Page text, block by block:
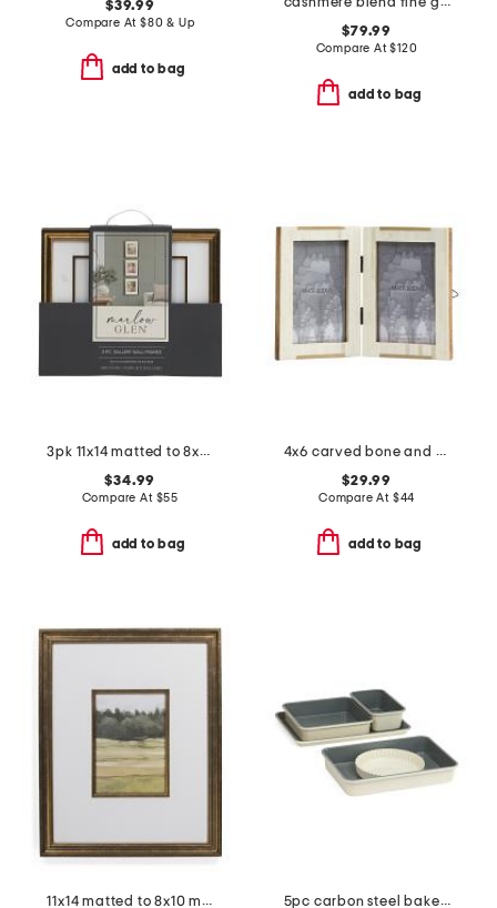
$39.99
Compare At $80 & Up
add to bag
$79.99
Compare At$120
add to bag
3pk 11x14 matted to 8x10 gallery wall portrait set
$34.99
Compare At $55
add to bag
4x6 carved bone and brass art deco double tabletop frames
$29.99
Compare At $44
add to bag
11x14 matted to 8x10 metallic accented wall portrait frame
5pc carbon steel bakeware set